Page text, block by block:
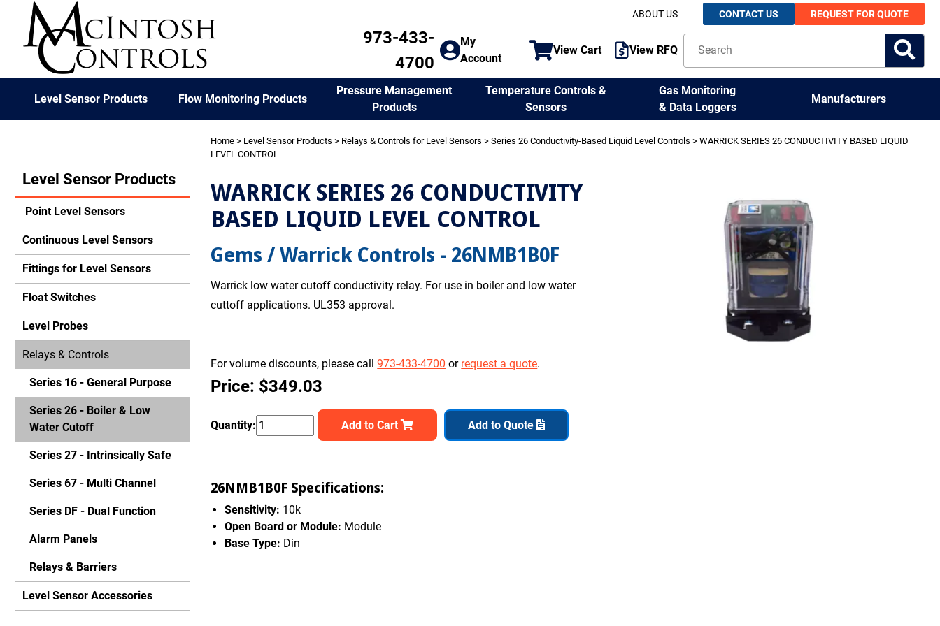
ABOUT US CONTACT US REQUEST FOR QUOTE
973-433-
4700
My
Account
View Cart View RFQ
Level Sensor Products Flow Monitoring Products
Pressure Management
Products
Temperature Controls &
Sensors
Gas Monitoring
& Data Loggers
Manufacturers
Level Sensor Products
Point Level Sensors
Continuous Level Sensors
Fittings for Level Sensors
Float Switches
Level Probes
Relays & Controls
Series 16 - General Purpose
Series 26 - Boiler & Low
Water Cutoff
Series 27 - Intrinsically Safe
Series 67 - Multi Channel
Series DF - Dual Function
Alarm Panels
Relays & Barriers
Level Sensor Accessories
Home > Level Sensor Products > Relays & Controls for Level Sensors >Series 26 Conductivity-Based Liquid Level Controls > WARRICK SERIES 26 CONDUCTIVITY BASED LIQUID
LEVEL CONTROL
WARRICK SERIES 26 CONDUCTIVITY
BASED LIQUID LEVEL CONTROL
Gems / Warrick Controls - 26NMB1B0F
Warrick low water cutoff conductivity relay. For use in boiler and low water
cuttoff applications. UL353 approval.
For volume discounts, please call973-433-4700 or request a quote.
Price: $349.03
Quantity: Add to Cart Add to Quote
26NMB1B0F Specifications:
Sensitivity: 10k
Open Board or Module: Module
Base Type: Din